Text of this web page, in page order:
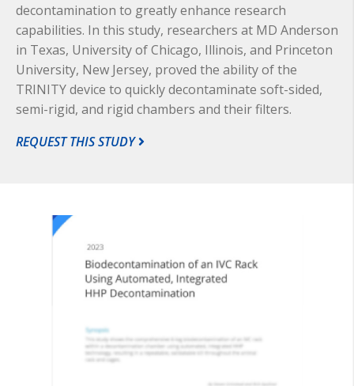
decontamination to greatly enhance research
capabilities. In this study, researchers at MD Anderson
in Texas, University of Chicago, Illinois, and Princeton
University, New Jersey, proved the ability of the
TRINITY device to quickly decontaminate soft-sided,
semi-rigid, and rigid chambers and their filters.
REQUEST THIS STUDY